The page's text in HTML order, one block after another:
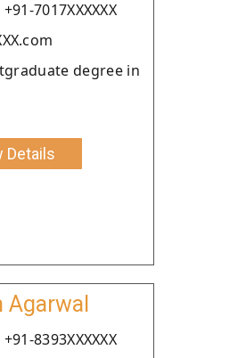
7017XXXXXX
degree in
Details
Agarwal
8393XXXXXX